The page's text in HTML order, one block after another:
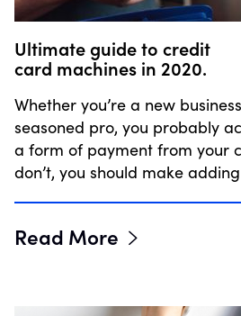
Ultimate guide to credit
card machines in 2020.
Whether you’re a new
seasoned pro, you probably
a form of payment from your
don’t, you should make
Read More